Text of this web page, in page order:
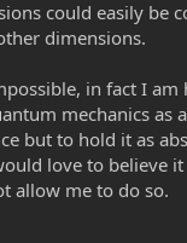
could easily be
dimensions.
in fact I am
mechanics as
but to hold it as
love to believe
allow me to do so.